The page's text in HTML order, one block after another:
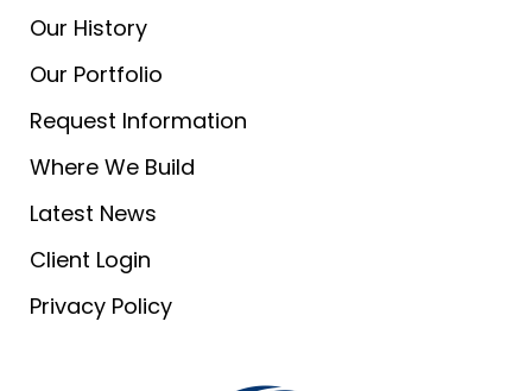
Our History
Our Portfolio
Request Information
Where We Build
Latest News
Client Login
Privacy Policy